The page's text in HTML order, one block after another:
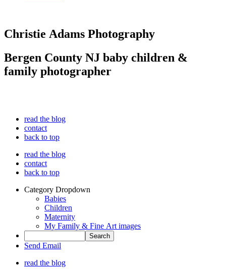
Christie Adams Photography
Bergen County NJ baby children &
family photographer
read the blog
contact
back to top
read the blog
contact
back to top
Category Dropdown
Babies
Children
Maternity
My Family & Fine Art images
Send Email
read the blog